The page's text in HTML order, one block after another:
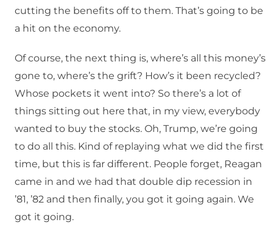
cutting the benefits off to them. That’s going to be
a hit on the economy.
Of course, the next thing is, where’s all this money’s
gone to, where’s the grift? How’s it been recycled?
Whose pockets it went into? So there’s a lot of
things sitting out here that, in my view, everybody
wanted to buy the stocks. Oh, Trump, we’re going
to do all this. Kind of replaying what we did the first
time, but this is far different. People forget, Reagan
came in and we had that double dip recession in
’81, ’82 and then finally, you got it going again. We
got it going.